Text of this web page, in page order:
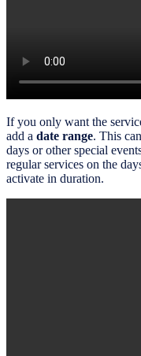
If you only want the
add a date range. This
days or other special
regular services on the
activate in duration.